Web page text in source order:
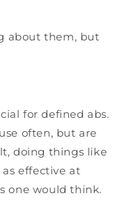
about them, but
for defined abs.
often, but are
doing things like
effective at
one would think.